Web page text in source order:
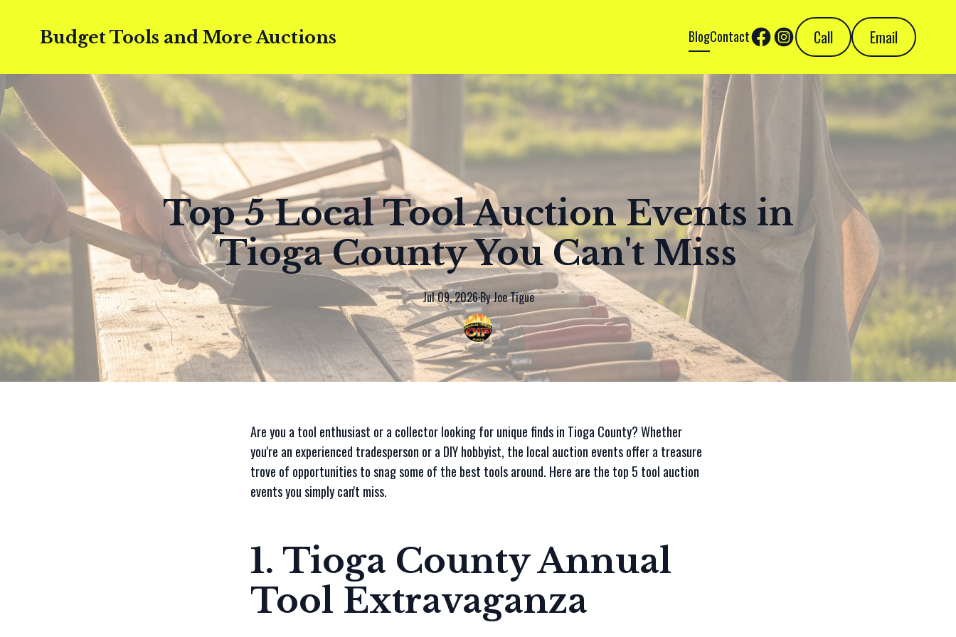
Budget Tools and More Auctions BlogContact Call Email
Top 5 Local Tool Auction Events in
Tioga County You Can't Miss
Jul 09, 2026·ByJoeTigue
Are you a tool enthusiast or a collector looking for unique finds in Tioga County? Whether
you're an experienced tradesperson or a DIY hobbyist, the local auction events offer a treasure
trove of opportunities to snag some of the best tools around. Here are the top 5 tool auction
events you simply can't miss.
1. Tioga County Annual
Tool Extravaganza